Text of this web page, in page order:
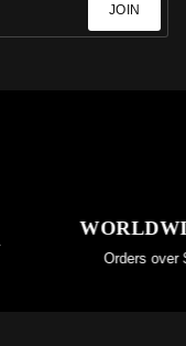
JOIN
Orders over